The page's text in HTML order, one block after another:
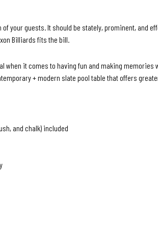
your guests. It should be stately, prominent, and
Billiards fits the bill.
when it comes to having fun and making
+ modern slate pool table that offers
and chalk) included